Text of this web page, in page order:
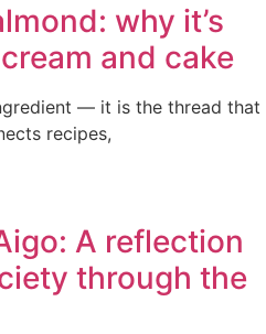
why it’s
and cake
— it is the thread that
recipes,
A reflection
through the